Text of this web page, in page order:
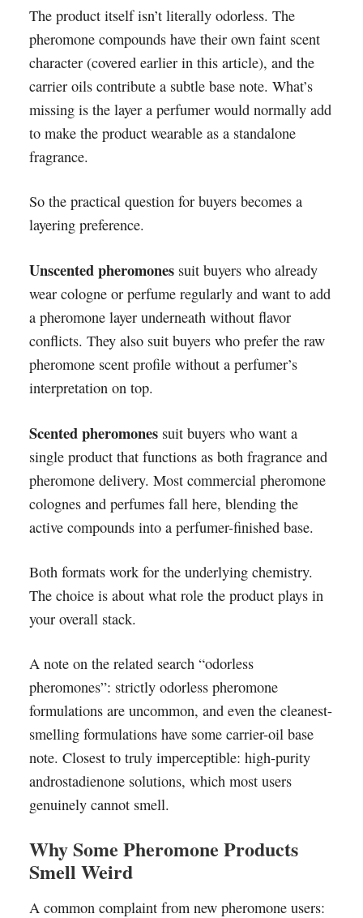
The product itself isn’t literally odorless. The
pheromone compounds have their own faint scent
character (covered earlier in this article), and the
carrier oils contribute a subtle base note. What’s
missing is the layer a perfumer would normally add
to make the product wearable as a standalone
fragrance.
So the practical question for buyers becomes a
layering preference.
Unscented pheromonessuit buyers who already
wear cologne or perfume regularly and want to add
a pheromone layer underneath without flavor
conflicts. They also suit buyers who prefer the raw
pheromone scent profile without a perfumer’s
interpretation on top.
Scented pheromonessuit buyers who want a
single product that functions as both fragrance and
pheromone delivery. Most commercial pheromone
colognes and perfumes fall here, blending the
active compounds into a perfumer-finished base.
Both formats work for the underlying chemistry.
The choice is about what role the product plays in
your overall stack.
A note on the related search “odorless
pheromones”: strictly odorless pheromone
formulations are uncommon, and even the cleanest-
smelling formulations have some carrier-oil base
note. Closest to truly imperceptible: high-purity
androstadienone solutions, which most users
genuinely cannot smell.
Why Some Pheromone Products
Smell Weird
A common complaint from new pheromone users: